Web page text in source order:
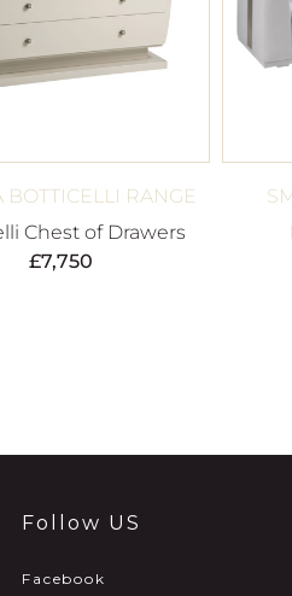
BOTTICELLI RANGE
Chest of Drawers
£7,750
Follow US
Facebook